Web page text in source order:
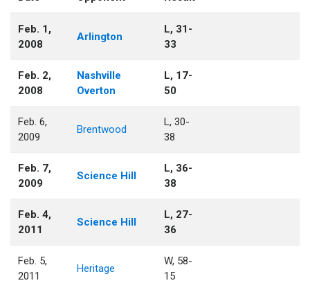
Feb. 1,
2008
Arlington
L, 31-
33
Feb. 2,
2008
Nashville
Overton
L, 17-
50
Feb. 6,
2009
Brentwood
L, 30-
38
Feb. 7,
2009
Science Hill
L, 36-
38
Feb. 4,
2011
Science Hill
L, 27-
36
Feb. 5,
2011
Heritage
W, 58-
15